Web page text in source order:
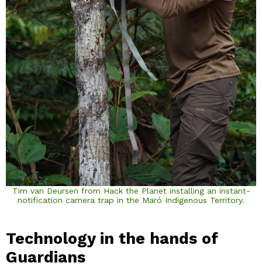
Tim van Deursen from Hack the Planet installing an instant-
notification camera trap in the Maró Indigenous Territory.
Technology in the hands of
Guardians